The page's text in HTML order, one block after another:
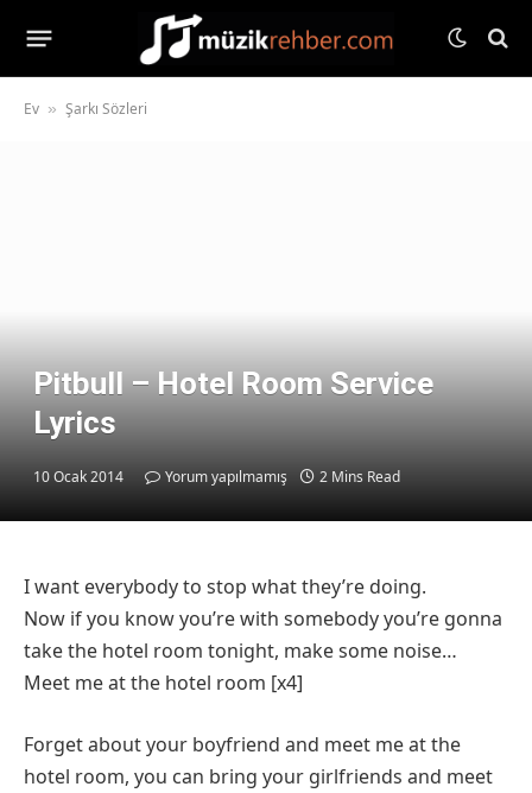
Ev » Şarkı Sözleri
Pitbull – Hotel Room Service
Lyrics
10 Ocak 2014 Yorum yapılmamış 2 Mins Read
I want everybody to stop what they’re doing.
Now if you know you’re with somebody you’re gonna
take the hotel room tonight, make some noise…
Meet me at the hotel room [x4]
Forget about your boyfriend and meet me at the
hotel room, you can bring your girlfriends and meet